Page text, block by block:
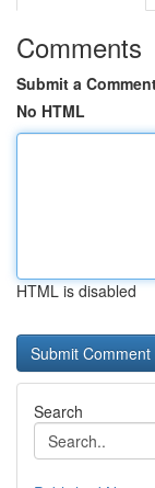
Comments
Submit a
No HTML
HTML is disabled
Search